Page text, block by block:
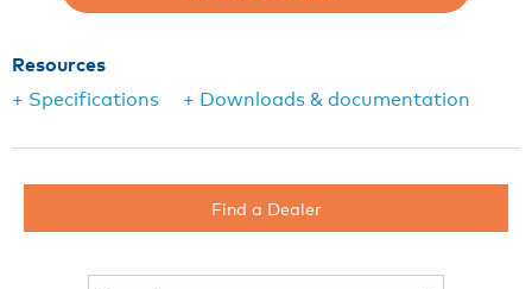
Resources
+ Specifications
+ Downloads & documentation
Find a Dealer